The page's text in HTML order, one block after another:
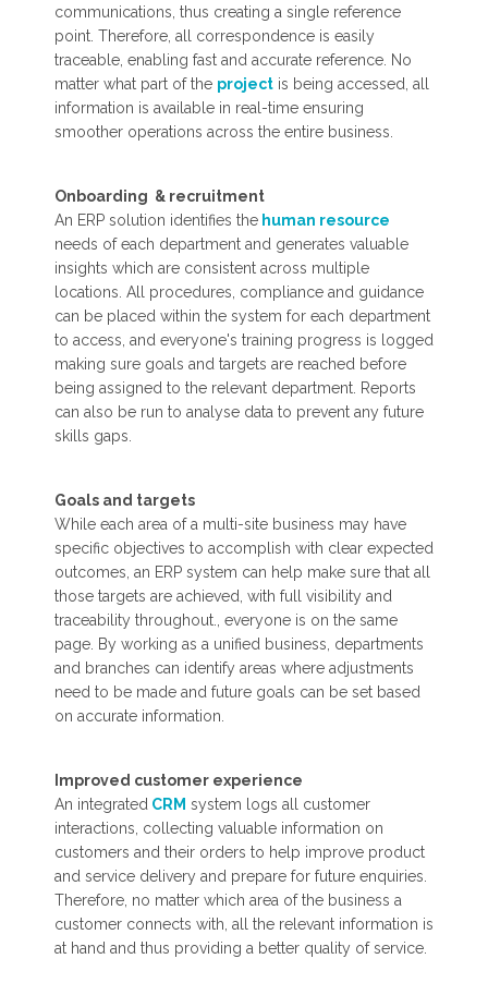
communications, thus creating a single reference
point. Therefore, all correspondence is easily
traceable, enabling fast and accurate reference. No
matter what part of the project is being accessed, all
information is available in real-time ensuring
smoother operations across the entire business.
Onboarding & recruitment
An ERP solution identifies the human resource
needs of each department and generates valuable
insights which are consistent across multiple
locations. All procedures, compliance and guidance
can be placed within the system for each department
to access, and everyone's training progress is logged
making sure goals and targets are reached before
being assigned to the relevant department. Reports
can also be run to analyse data to prevent any future
skills gaps.
Goals and targets
While each area of a multi-site business may have
specific objectives to accomplish with clear expected
outcomes, an ERP system can help make sure that all
those targets are achieved, with full visibility and
traceability throughout., everyone is on the same
page. By working as a unified business, departments
and branches can identify areas where adjustments
need to be made and future goals can be set based
on accurate information.
Improved customer experience
An integrated CRM system logs all customer
interactions, collecting valuable information on
customers and their orders to help improve product
and service delivery and prepare for future enquiries.
Therefore, no matter which area of the business a
customer connects with, all the relevant information is
at hand and thus providing a better quality of service.